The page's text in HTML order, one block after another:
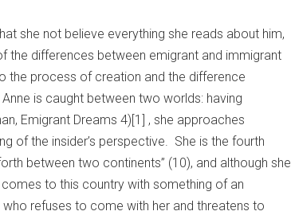
she not believe everything she reads about him,
the differences between emigrant and immigrant
the process of creation and the difference
is caught between two worlds: having
Emigrant Dreams 4)[1] , she approaches
of the insider’s perspective. She is the fourth
between two continents” (10), and although she
to this country with something of an
refuses to come with her and threatens to